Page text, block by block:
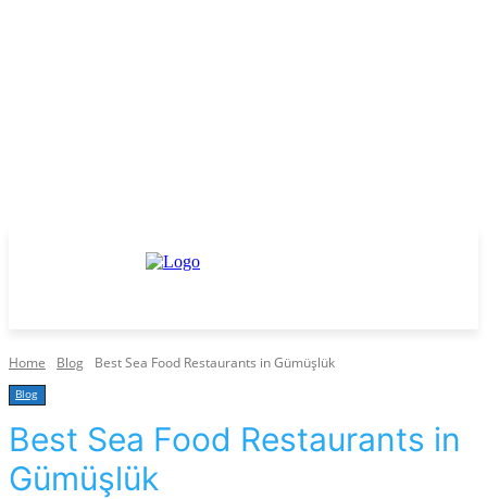
Home Blog Best Sea Food Restaurants in Gümüşlük
Blog
Best Sea Food Restaurants in
Gümüşlük